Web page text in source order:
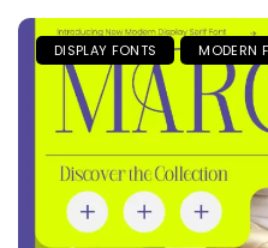
DISPLAY FONTS MODERN